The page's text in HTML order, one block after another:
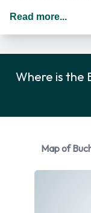
an additional daily
Rental
Read more...
Where is the
Map of